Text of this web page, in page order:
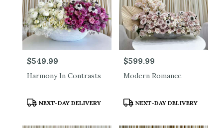
Price:
$549.99
Harmony In Contrasts
Product
NEXT-DAY DELIVERY
Price:
$599.99
Modern Romance
Product
NEXT-DAY DELIVERY